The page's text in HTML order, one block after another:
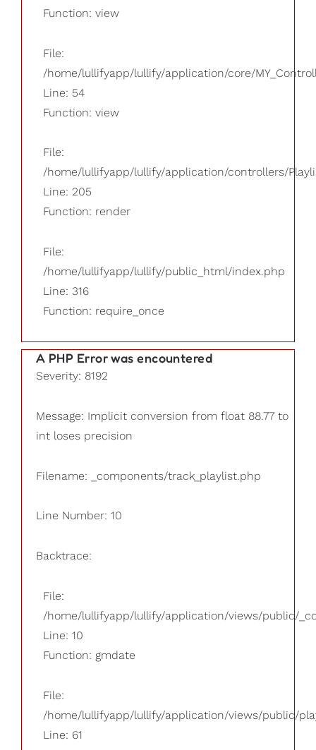
Function: view
File:
/home/lullifyapp/lullify/application/core/
Line: 54
Function: view
File:
/home/lullifyapp/lullify/application/controllers/
Line: 205
Function: render
File:
/home/lullifyapp/lullify/public_html/index.php
Line: 316
Function: require_once
A PHP Error was encountered
Severity: 8192
Message: Implicit conversion from float 88.77 to
int loses precision
Filename: _components/track_playlist.php
Line Number: 10
Backtrace:
File:
/home/lullifyapp/lullify/application/views/public/
Line: 10
Function: gmdate
File:
/home/lullifyapp/lullify/application/views/public/
Line: 61